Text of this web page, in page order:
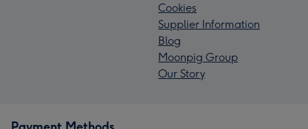
Cookies
Supplier Information
Blog
Moonpig Group
Our Story